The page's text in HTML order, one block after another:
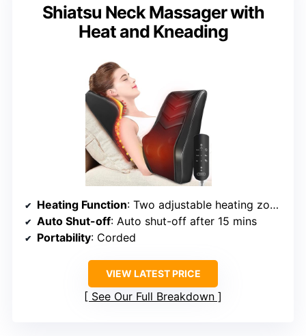
Shiatsu Neck Massager with
Heat and Kneading
Heating Function: Two adjustable heating zones
Auto Shut-off: Auto shut-off after 15 mins
Portability: Corded
VIEW LATEST PRICE
See Our Full Breakdown